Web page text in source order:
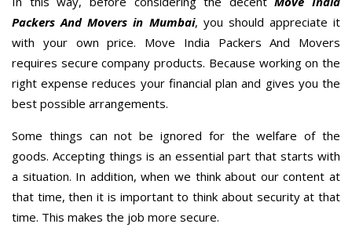
Packers And Movers in Mumbai, you should appreciate it
with your own price. Move India Packers And Movers
requires secure company products. Because working on the
right expense reduces your financial plan and gives you the
best possible arrangements.
Some things can not be ignored for the welfare of the
goods. Accepting things is an essential part that starts with
a situation. In addition, when we think about our content at
that time, then it is important to think about security at that
time. This makes the job more secure.